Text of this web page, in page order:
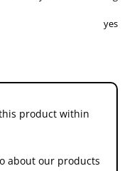
yes
product within
about our products